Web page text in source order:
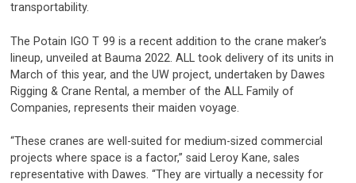
transportability.
The Potain IGO T 99 is a recent addition to the crane maker’s
lineup, unveiled at Bauma 2022. ALL took delivery of its units in
March of this year, and the UW project, undertaken by Dawes
Rigging & Crane Rental, a member of the ALL Family of
Companies, represents their maiden voyage.
“These cranes are well-suited for medium-sized commercial
projects where space is a factor,” said Leroy Kane, sales
representative with Dawes. “They are virtually a necessity for